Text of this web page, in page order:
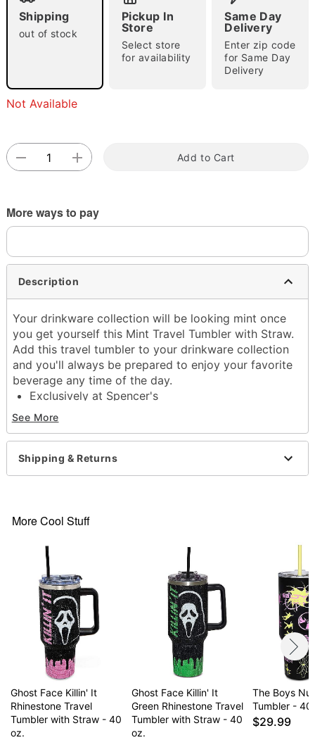
Double tap to zoom
Shipping
out of stock
Pickup In
Store
Select store
for availability
Same Day
Delivery
Enter zip code
for Same Day
Delivery
Not Available
Add to Cart
More ways to pay
Description
Your drinkware collection will be looking mint once
you get yourself this Mint Travel Tumbler with Straw.
Add this travel tumbler to your drinkware collection
and you'll always be prepared to enjoy your favorite
beverage any time of the day.
Exclusively at Spencer's
Dimensions: 10.5" H x 4" W x 4" D
Capacity: 40 oz.
Material: Stainless steel
Care: Gently hand wash only
Imported
See More
Shipping & Returns
More Cool Stuff
Ghost Face Killin' It
Rhinestone Travel
Tumbler with Straw - 40
oz.
Ghost Face Killin' It
Green Rhinestone Travel
Tumbler with Straw - 40
oz.
The Boys
Tumbler - 40
$29.99